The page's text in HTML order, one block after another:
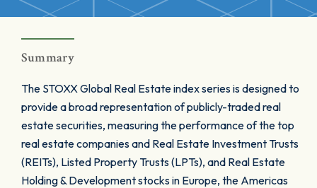
Summary
The STOXX Global Real Estate index series is designed to
provide a broad representation of publicly-traded real
estate securities, measuring the performance of the top
real estate companies and Real Estate Investment Trusts
(REITs), Listed Property Trusts (LPTs), and Real Estate
Holding & Development stocks in Europe, the Americas